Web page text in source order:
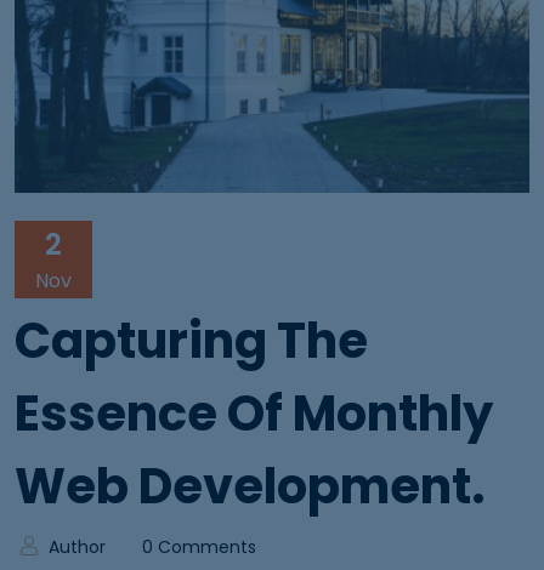
2
Nov
Capturing The
Essence Of Monthly
Web Development.
Author 0 Comments